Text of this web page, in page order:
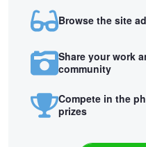
Browse the site
Share your work
community
Compete in the
prizes